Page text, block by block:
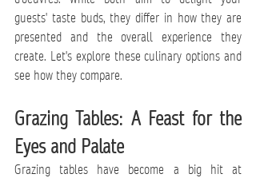
guests' taste buds, they differ in how they are
presented and the overall experience they
create. Let's explore these culinary options and
see how they compare.
Grazing Tables: A Feast for the
Eyes and Palate